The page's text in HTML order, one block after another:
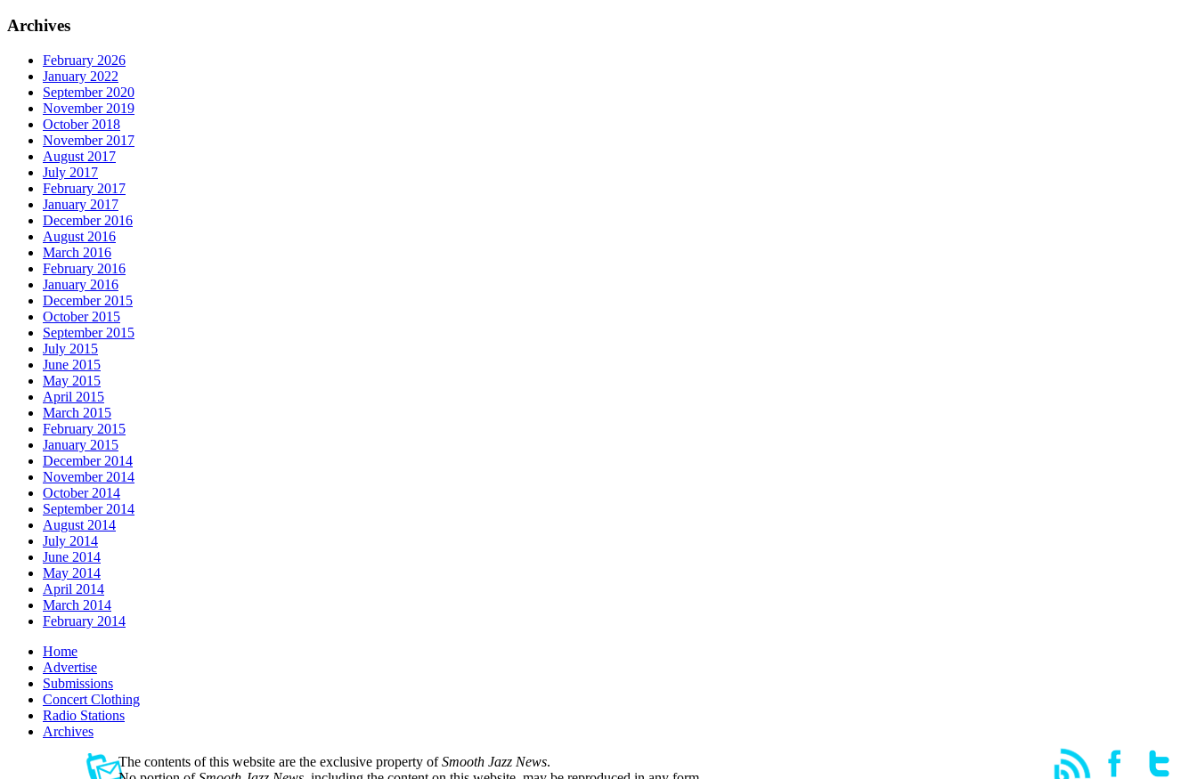
Archives
February 2026
January 2022
September 2020
November 2019
October 2018
November 2017
August 2017
July 2017
February 2017
January 2017
December 2016
August 2016
March 2016
February 2016
January 2016
December 2015
October 2015
September 2015
July 2015
June 2015
May 2015
April 2015
March 2015
February 2015
January 2015
December 2014
November 2014
October 2014
September 2014
August 2014
July 2014
June 2014
May 2014
April 2014
March 2014
February 2014
Home
Advertise
Submissions
Concert Clothing
Radio Stations
Archives
The contents of this website are the exclusive property ofSmooth Jazz News.